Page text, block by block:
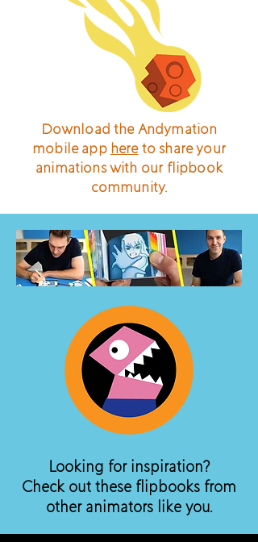
Download the Andymation
mobile app hereto share your
animations with our flipbook
community.
Looking for inspiration?
Check out these flipbooks from
other animators like you.